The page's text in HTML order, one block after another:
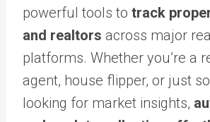
powerful tools to track
and realtors across major
platforms. Whether you’re a
agent, house flipper, or just
looking for market insights,